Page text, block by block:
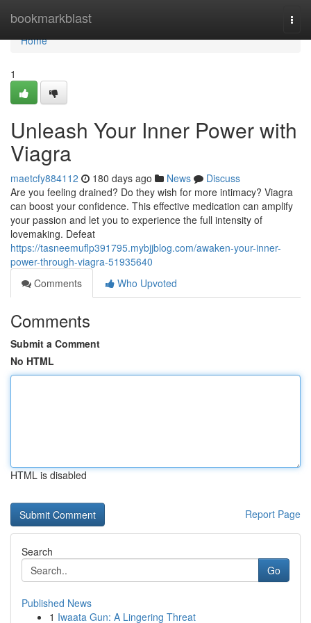
bookmarkblast
Home
Home
1
Unleash Your Inner Power with
Viagra
maetcfy884112 180 days ago News
Discuss
Are you feeling drained? Do they wish for more intimacy? Viagra
can boost your confidence. This effective medication can amplify
your passion and let you to experience the full intensity of
lovemaking. Defeat
https://tasneemuflp391795.mybjjblog.com/awaken-your-inner-
power-through-viagra-51935640
Comments
Who Upvoted
Comments
Submit a Comment
No HTML
HTML is disabled
Report Page
Search
Go
Published News
1 Iwaata Gun: A Lingering Threat